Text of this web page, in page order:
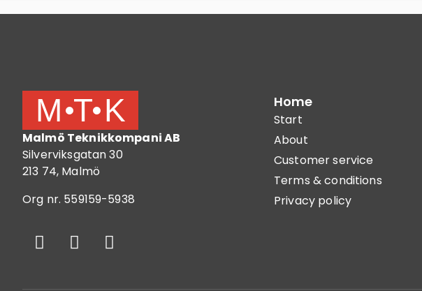
Malmö Teknikkompani AB
Silverviksgatan 30
213 74, Malmö
Org nr. 559159-5938
Home
Start
About
Customer service
Terms & conditions
Privacy policy